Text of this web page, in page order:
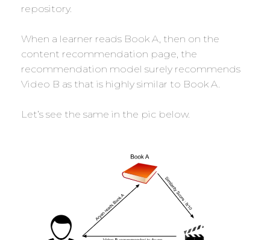
repository.
When a learner reads Book A, then on the
content recommendation page, the
recommendation model surely recommends
Video B as that is highly similar to Book A.
Let’s see the same in the pic below.